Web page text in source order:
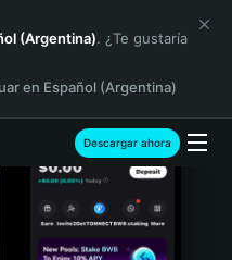
(Argentina). ¿Te gustaría
en Español (Argentina)
Descargar ahora